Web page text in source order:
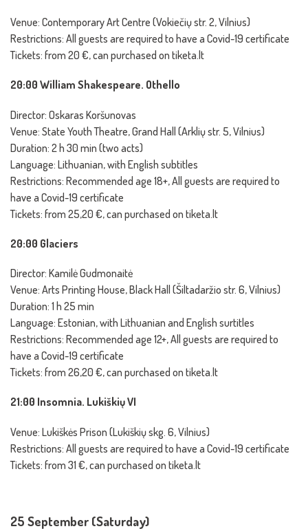
Venue: Contemporary Art Centre (Vokiečių str. 2, Vilnius)
Restrictions: All guests are required to have a Covid-19 certificate
Tickets: from 20 €, can purchased on tiketa.lt
20:00 William Shakespeare. Othello
Director: Oskaras Koršunovas
Venue: State Youth Theatre, Grand Hall (Arklių str. 5, Vilnius)
Duration: 2 h 30 min (two acts)
Language: Lithuanian, with English subtitles
Restrictions: Recommended age 18+, All guests are required to
have a Covid-19 certificate
Tickets: from 25,20 €, can purchased on tiketa.lt
20:00 Glaciers
Director: Kamilė Gudmonaitė
Venue: Arts Printing House, Black Hall (Šiltadaržio str. 6, Vilnius)
Duration: 1 h 25 min
Language: Estonian, with Lithuanian and English surtitles
Restrictions: Recommended age 12+, All guests are required to
have a Covid-19 certificate
Tickets: from 26,20 €, can purchased on tiketa.lt
21:00 Insomnia. Lukiškių VI
Venue: Lukiškės Prison (Lukiškių skg. 6, Vilnius)
Restrictions: All guests are required to have a Covid-19 certificate
Tickets: from 31 €, can purchased on tiketa.lt
25 September (Saturday)